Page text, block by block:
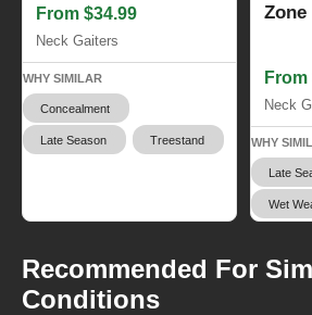
From $34.99
Neck Gaiters
WHY SIMILAR
Concealment
Late Season Treestand
Zone
From
Neck
WHY
Late
Wet
Recommended For
Conditions